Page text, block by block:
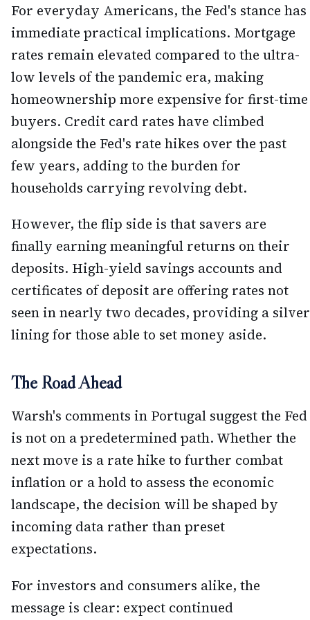
For everyday Americans, the Fed's stance has
immediate practical implications. Mortgage
rates remain elevated compared to the ultra-
low levels of the pandemic era, making
homeownership more expensive for first-time
buyers. Credit card rates have climbed
alongside the Fed's rate hikes over the past
few years, adding to the burden for
households carrying revolving debt.
However, the flip side is that savers are
finally earning meaningful returns on their
deposits. High-yield savings accounts and
certificates of deposit are offering rates not
seen in nearly two decades, providing a silver
lining for those able to set money aside.
The Road Ahead
Warsh's comments in Portugal suggest the Fed
is not on a predetermined path. Whether the
next move is a rate hike to further combat
inflation or a hold to assess the economic
landscape, the decision will be shaped by
incoming data rather than preset
expectations.
For investors and consumers alike, the
message is clear: expect continued